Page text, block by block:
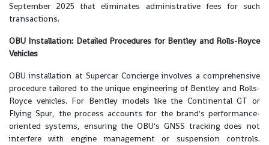
September 2025 that eliminates administrative fees for such
transactions.
OBU Installation: Detailed Procedures for Bentley and Rolls-Royce
Vehicles
OBU installation at Supercar Concierge involves a comprehensive
procedure tailored to the unique engineering of Bentley and Rolls-
Royce vehicles. For Bentley models like the Continental GT or
Flying Spur, the process accounts for the brand's performance-
oriented systems, ensuring the OBU's GNSS tracking does not
interfere with engine management or suspension controls.